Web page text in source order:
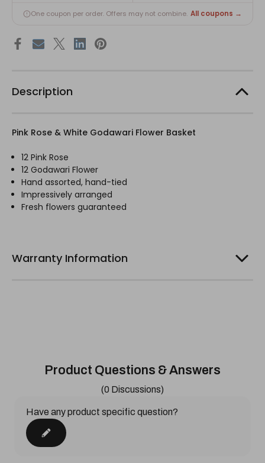
One coupon per order. Offers may not combine. All coupons →
Description
Pink Rose & White Godawari Flower Basket
12 Pink Rose
12 Godawari Flower
Hand assorted, hand-tied
Impressively arranged
Fresh flowers guaranteed
Warranty Information
Product Questions & Answers
(0 Discussions)
Have any product specific question?